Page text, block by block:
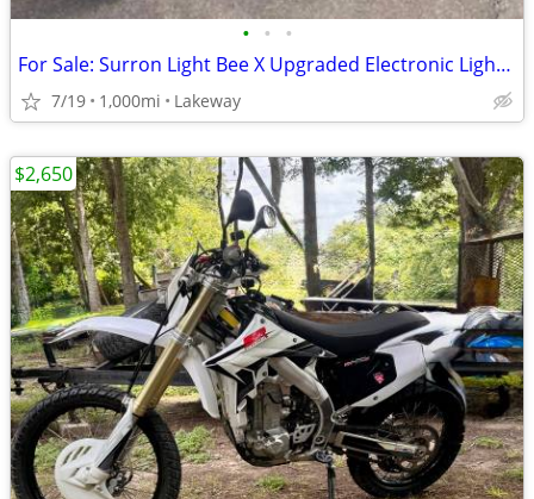
• • •
For Sale: Surron Light Bee X Upgraded Electronic Light Electronic Bike
7/19 1,000mi Lakeway
$2,650